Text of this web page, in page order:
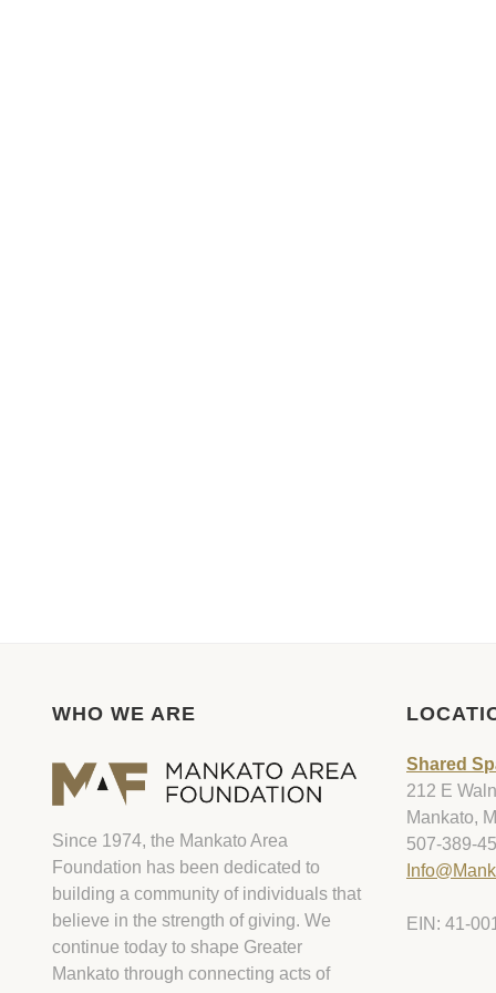
WHO WE ARE
Since 1974, the Mankato Area
Foundation has been dedicated to
building a community of individuals that
believe in the strength of giving. We
continue today to shape Greater
Mankato through connecting acts of
Shared
212 E
Mankato,
507-389-
EIN: 41-